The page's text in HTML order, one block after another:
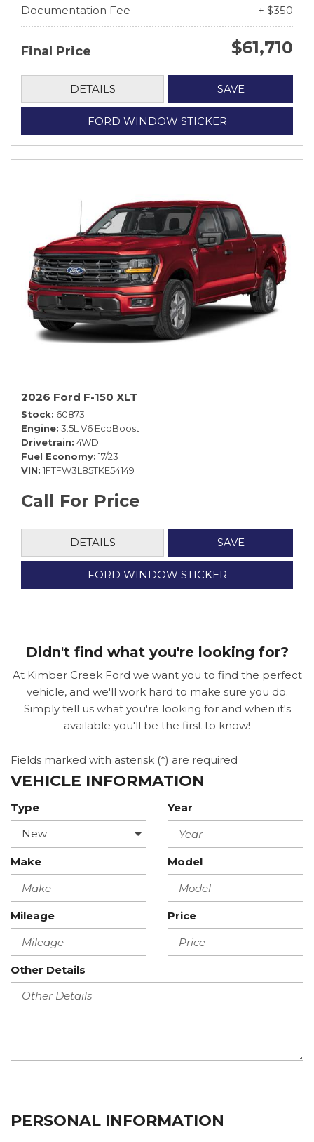
Documentation Fee + $350
Final Price $61,710
DETAILS SAVE
FORD WINDOW STICKER
2026 Ford F-150 XLT
Stock 60873
Engine 3.5L V6 EcoBoost
Drivetrain 4WD
Fuel Economy 17/23
VIN 1FTFW3L85TKE54149
Call For Price
DETAILS SAVE
FORD WINDOW STICKER
Didn't find what you're looking for?
At Kimber Creek Ford we want you to find the perfect
vehicle, and we'll work hard to make sure you do.
Simply tell us what you're looking for and when it's
available you'll be the first to know!
Fields marked with asterisk (*) are required
VEHICLE INFORMATION
Type Year
Make Model
Mileage Price
Other Details
PERSONAL INFORMATION